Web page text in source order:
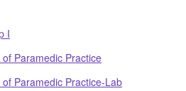
I
Paramedic Practice
Paramedic Practice-Lab